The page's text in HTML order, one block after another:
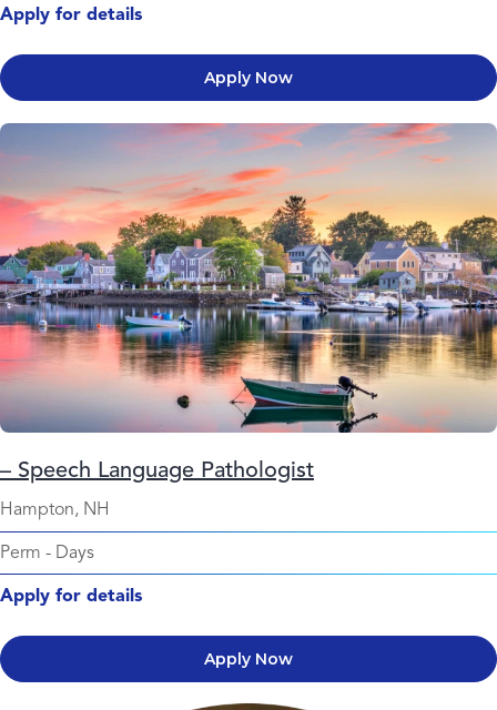
Apply for details
Apply Now
– Speech Language Pathologist
Hampton, NH
Perm - Days
Apply for details
Apply Now